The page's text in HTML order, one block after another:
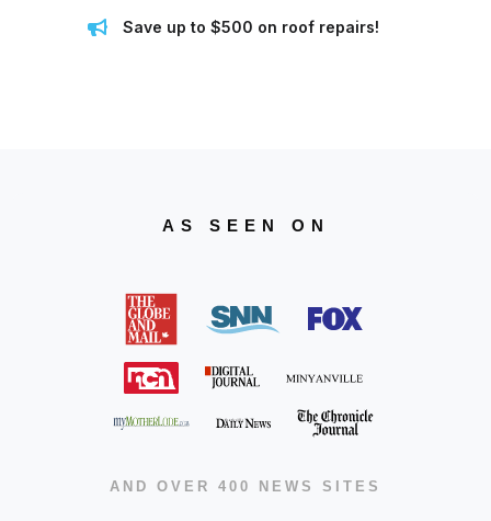
Save up to $500 on roof repairs!
AS SEEN ON
AND OVER 400 NEWS SITES